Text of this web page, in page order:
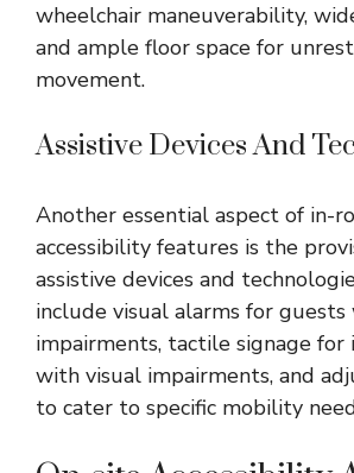
wheelchair maneuverability,
and ample floor space for
movement.
Assistive Devices And
Another essential aspect of in-
accessibility features is the
assistive devices and
include visual alarms for
impairments, tactile signage for
with visual impairments, and
to cater to specific mobility